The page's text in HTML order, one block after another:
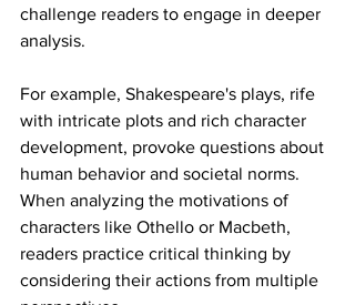
challenge readers to engage in deeper
analysis.
For example, Shakespeare's plays, rife
with intricate plots and rich character
development, provoke questions about
human behavior and societal norms.
When analyzing the motivations of
characters like Othello or Macbeth,
readers practice critical thinking by
considering their actions from multiple